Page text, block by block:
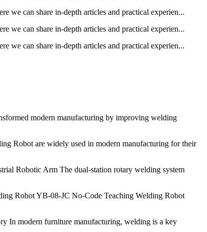
we can share in-depth articles and practical experien...
we can share in-depth articles and practical experien...
we can share in-depth articles and practical experien...
modern manufacturing by improving welding
Robot are widely used in modern manufacturing for their
Robotic Arm The dual-station rotary welding system
Robot YB-08-JC No-Code Teaching Welding Robot
In modern furniture manufacturing, welding is a key